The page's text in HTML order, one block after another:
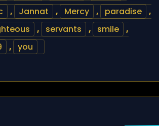
, Jannat , Mercy , paradise
,
, servants , smile
,
, you